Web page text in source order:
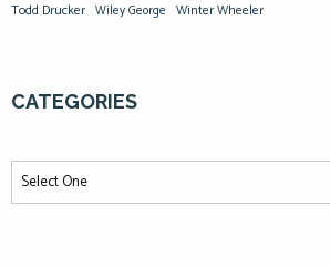
Todd Drucker Wiley George Winter Wheeler
CATEGORIES